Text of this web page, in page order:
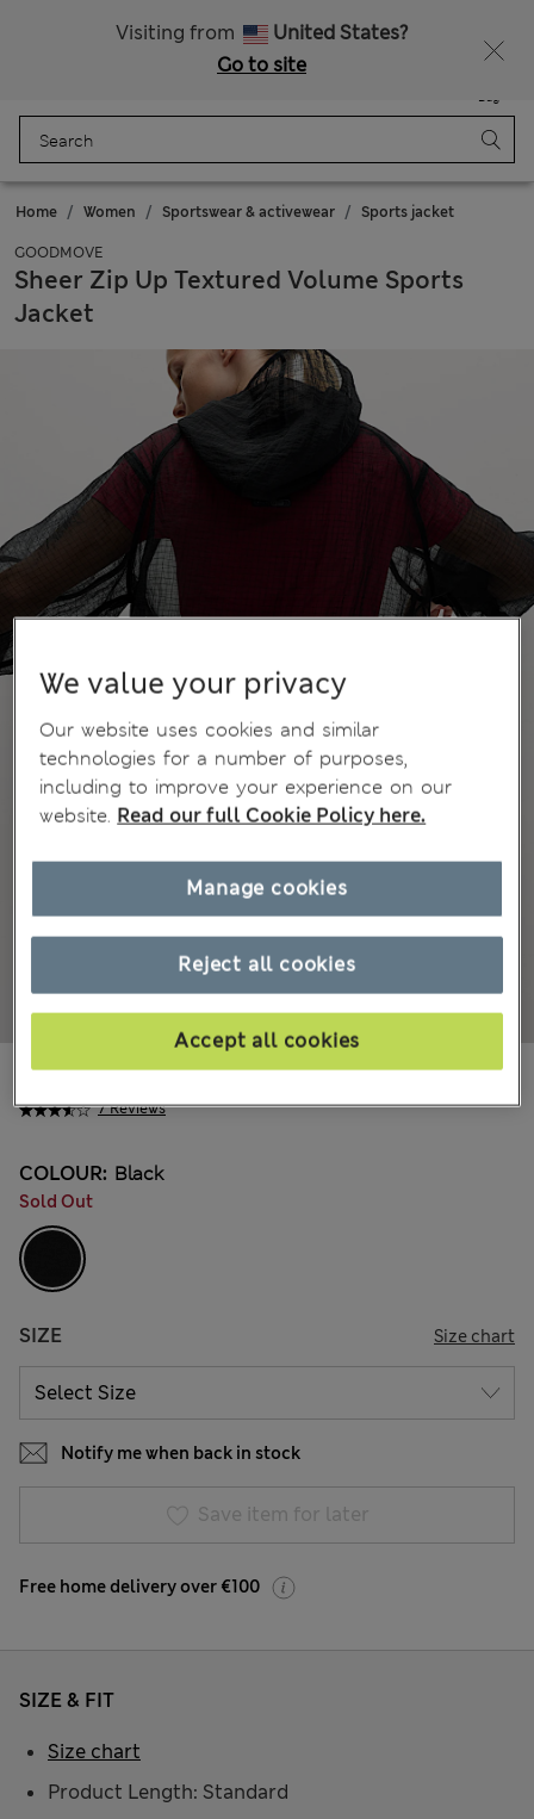
Visiting from
United States?
Go to site
Bag
Home Women Sportswear & activewear Sports jacket
GOODMOVE
Sheer Zip Up Textured Volume Sports
Jacket
7 Reviews
€65.00
COLOUR: Black
Sold Out
SIZE Size chart
Notify me when back in stock
Save item for later
Free home delivery over €100
SIZE & FIT
Product Length: Standard
Size chart
We value your privacy
Our website uses cookies and similar
technologies for a number of purposes,
including to improve your experience on our
website. Read our full Cookie Policy here.
Reject all cookies
Accept all cookies
Manage cookies